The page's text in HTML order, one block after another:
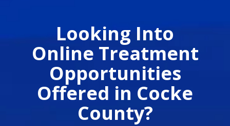
Looking Into
Online Treatment
Opportunities
Offered in Cocke
County?